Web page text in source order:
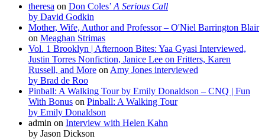
theresa on Don Coles’ A Serious Call
by David Godkin
Mother, Wife, Author and Professor – O'Niel Barrington Blair
on Meaghan Strimas
Vol. 1 Brooklyn | Afternoon Bites: Yaa Gyasi Interviewed,
Justin Torres Nonfiction, Janice Lee on Fritters, Karen
Russell, and More on Amy Jones interviewed
by Brad de Roo
Pinball: A Walking Tour by Emily Donaldson – CNQ | Fun
With Bonus on Pinball: A Walking Tour
by Emily Donaldson
admin on Interview with Helen Kahn
by Jason Dickson